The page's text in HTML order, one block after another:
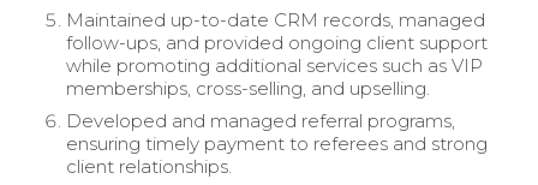
Maintained up-to-date CRM records, managed
follow-ups, and provided ongoing client support
while promoting additional services such as VIP
memberships, cross-selling, and upselling.
Developed and managed referral programs,
ensuring timely payment to referees and strong
client relationships.